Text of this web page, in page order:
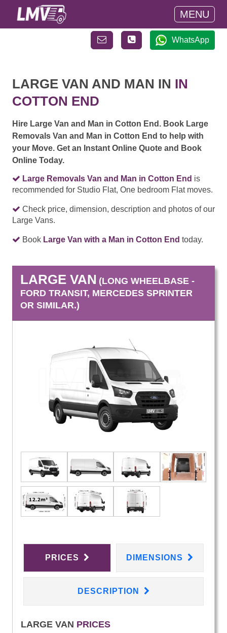
MENU
WhatsApp
LARGE VAN AND MAN IN IN
COTTON END
Hire Large Van and Man in Cotton End. Book Large
Removals Van and Man in Cotton End to help with
your Move. Get an Instant Online Quote and Book
Online Today.
Large Removals Van and Man in Cotton End is
recommended for Studio Flat, One bedroom Flat moves.
Check price, dimension, description and photos of our
Large Vans.
Book Large Van with a Man in Cotton End today.
LARGE VAN (LONG WHEELBASE -
FORD TRANSIT, MERCEDES SPRINTER
OR SIMILAR.)
PRICES DIMENSIONS
DESCRIPTION
LARGE VAN PRICES